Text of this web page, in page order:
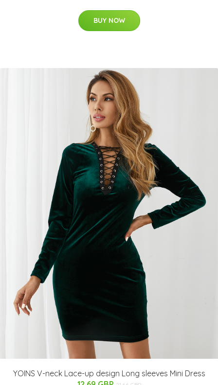
BUY NOW
YOINS V-neck Lace-up design Long sleeves Mini Dress